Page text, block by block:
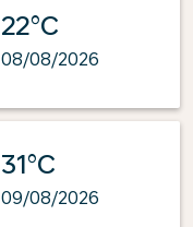
22°C
08/08/2026
31°C
09/08/2026